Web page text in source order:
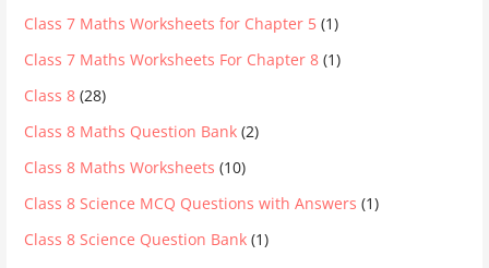
Class 7 Maths Worksheets for Chapter 5 (1)
Class 7 Maths Worksheets For Chapter 8 (1)
Class 8 (28)
Class 8 Maths Question Bank (2)
Class 8 Maths Worksheets (10)
Class 8 Science MCQ Questions with Answers (1)
Class 8 Science Question Bank (1)